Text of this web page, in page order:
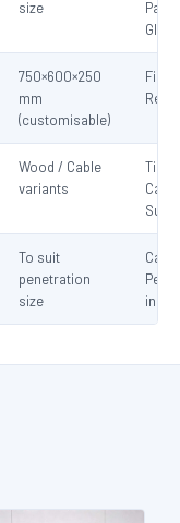
size
750×600×250
mm
(customisable)
Fire
Reel
Wood / Cable
variants
Cable
To suit
penetration
size
Cable
in